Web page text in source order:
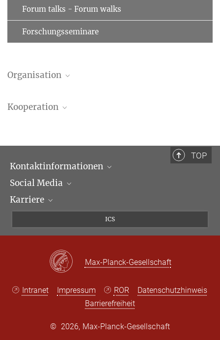
Forum talks - Forum walks
Forschungsseminare
Organisation
Kooperation
TOP
Kontaktinformationen
Öffnungszeiten & Anfahrt
Ansprechpartner*innen
Social Media
LinkedIn
Karriere
ICS
Max-Planck-Gesellschaft
Intranet Impressum ROR
Datenschutzhinweis
Barrierefreiheit
© 2026, Max-Planck-Gesellschaft